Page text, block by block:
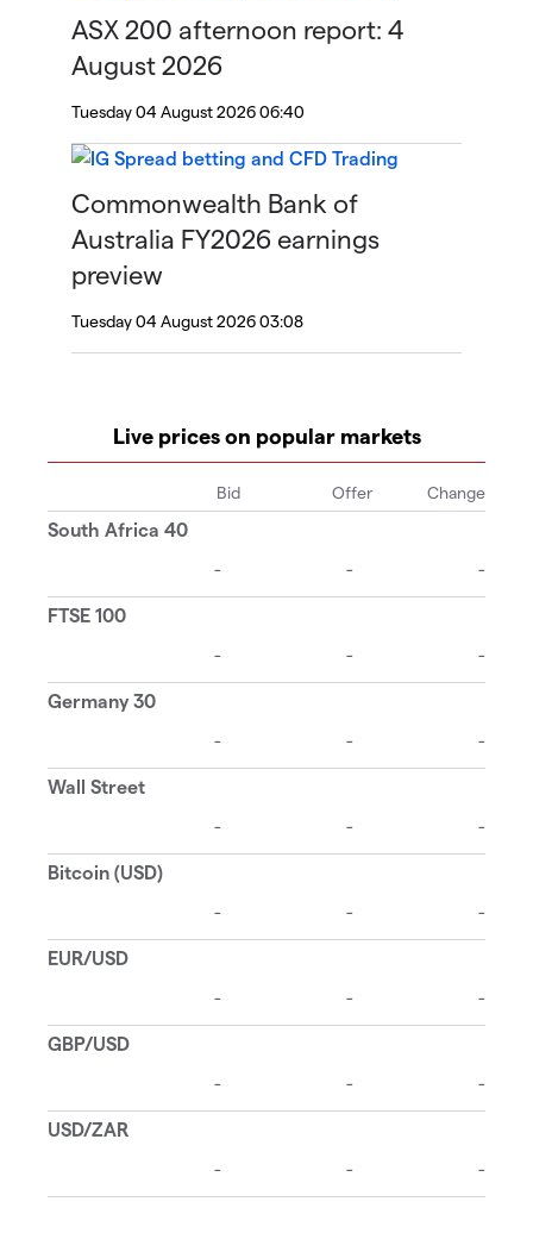
ASX 200 afternoon report: 4
August 2026
Tuesday 04 August 2026 06:40
Commonwealth Bank of
Australia FY2026 earnings
preview
Tuesday 04 August 2026 03:08
Live prices on popular markets